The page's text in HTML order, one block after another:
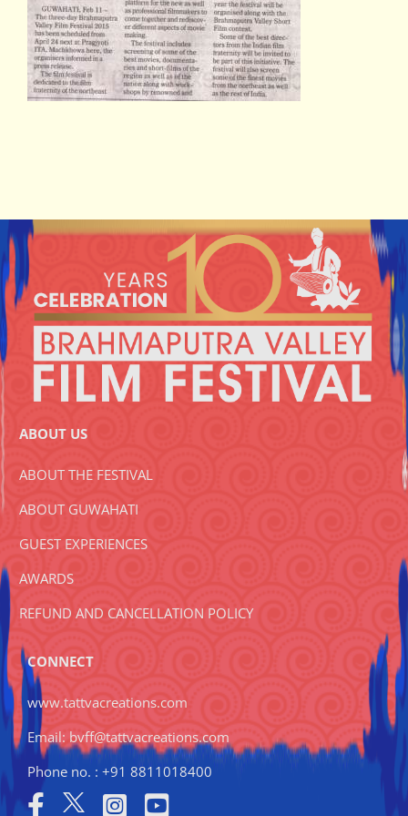
ABOUT US
ABOUT THE FESTIVAL
ABOUT GUWAHATI
GUEST EXPERIENCES
AWARDS
REFUND AND CANCELLATION POLICY
CONNECT
www.tattvacreations.com
Email: bvff@tattvacreations.com
Phone no. : +91 8811018400